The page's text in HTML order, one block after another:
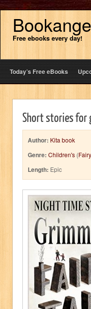
Free ebooks every day!
Today’s Free eBooks
Short stories for
Author: Kita book
Genre: Children's (
Length: Epic